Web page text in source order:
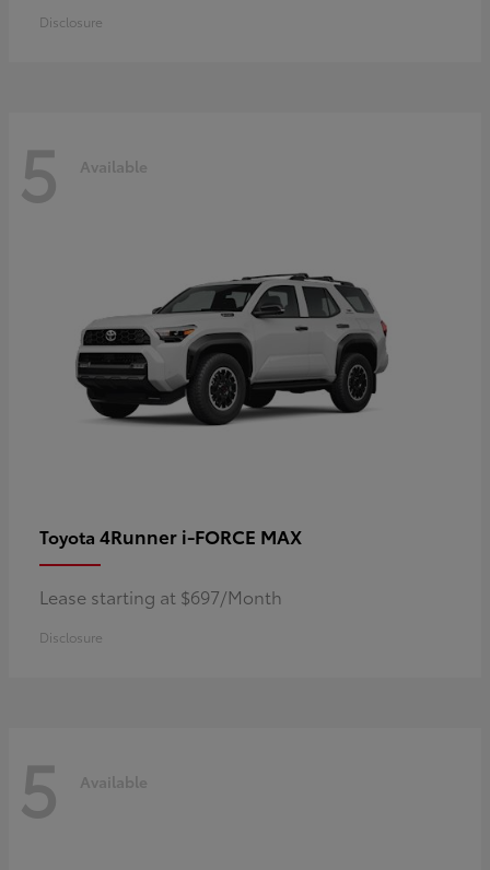
Disclosure
5 Available
Toyota 4Runner i-FORCE MAX
Lease starting at $697/Month
Disclosure
5 Available